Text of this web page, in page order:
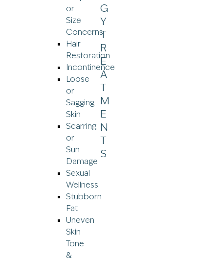
or
Size
Concerns
Hair
Restoration
Incontinence
Loose
or
Sagging
Skin
Scarring
or
Sun
Damage
Sexual
Wellness
Stubborn
Fat
Uneven
Skin
Tone
&